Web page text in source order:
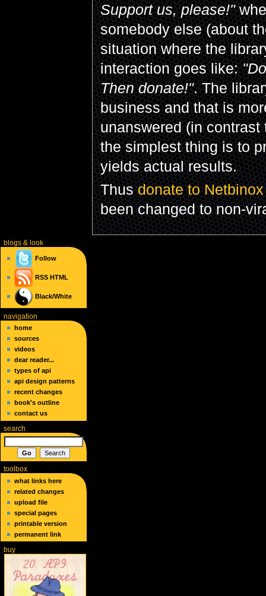
Support us, please!"
somebody else (about
situation where the
interaction goes like:
Then donate!". The
business and that is
unanswered (in
the simplest thing is to
yields actual results.
Thusdonate to Netbinox
been changed to non-
blogs& look
Follow
RSS HTML
Black/White
navigation
home
sources
videos
dear reader...
types of api
api design patterns
recent changes
book's outline
contact us
search
toolbox
what links here
related changes
upload file
special pages
printable version
permanent link
buy